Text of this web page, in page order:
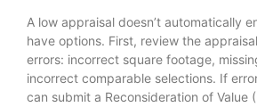
A low appraisal doesn’t automatically
have options. First, review the
errors: incorrect square footage,
incorrect comparable selections. If
can submit a Reconsideration of Value